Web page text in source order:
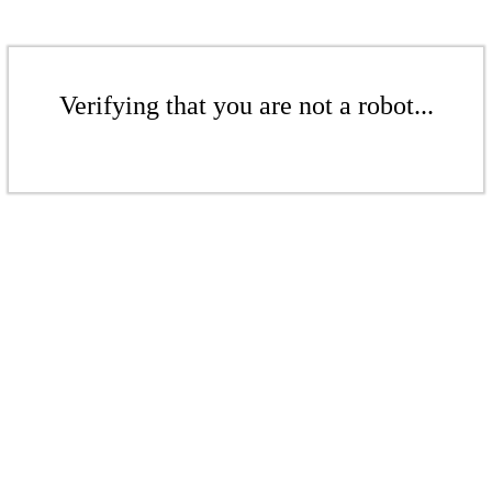
Verifying that you are not a robot...